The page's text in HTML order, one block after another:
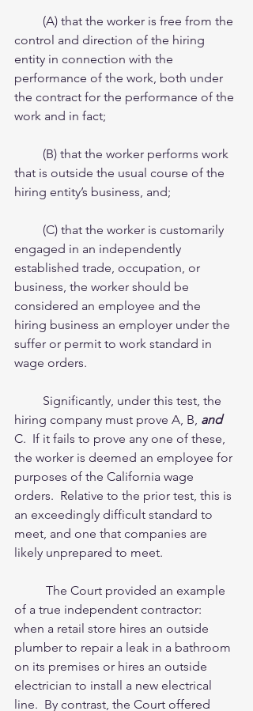
control and direction of the hiring
entity in connection with the
performance of the work, both under
the contract for the performance of the
work and in fact;
that is outside the usual course of the
hiring entity’s business, and;
engaged in an independently
established trade, occupation, or
business, the worker should be
considered an employee and the
hiring business an employer under the
suffer or permit to work standard in
wage orders.
hiring company must prove A, B, and
C.  If it fails to prove any one of these,
the worker is deemed an employee for
purposes of the California wage
orders.  Relative to the prior test, this is
an exceedingly difficult standard to
meet, and one that companies are
likely unprepared to meet.
of a true independent contractor:
when a retail store hires an outside
plumber to repair a leak in a bathroom
on its premises or hires an outside
electrician to install a new electrical
line.  By contrast, the Court offered